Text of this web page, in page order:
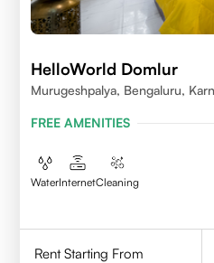
HelloWorld Domlur
Murugeshpalya, Bengaluru,
FREE AMENITIES
WaterInternetCleaning
Rent Starting From